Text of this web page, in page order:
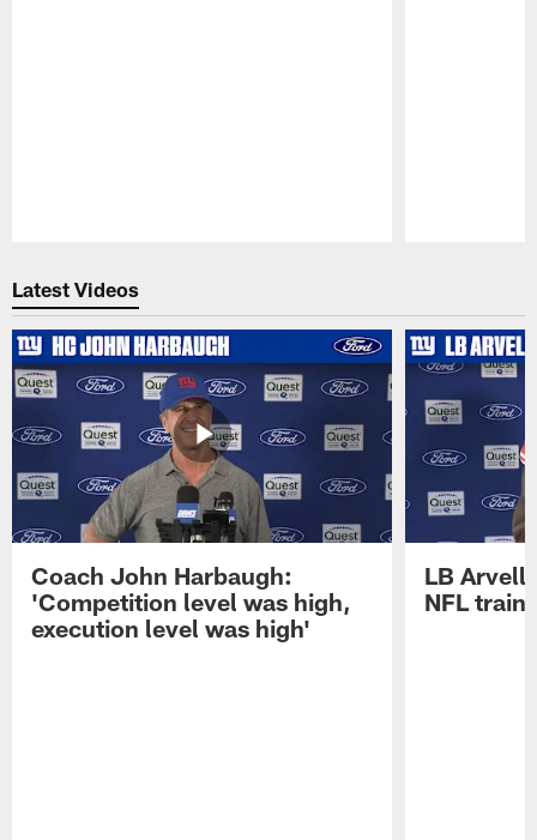
Latest Videos
Coach John Harbaugh:
'Competition level was high,
execution level was high'
LB Arvell
NFL